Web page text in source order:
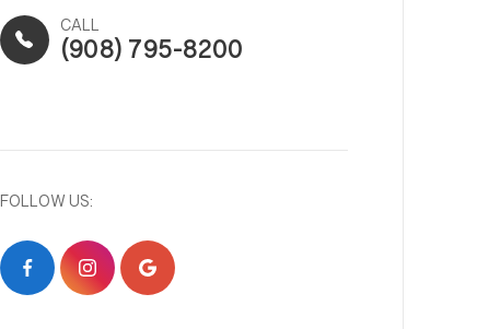
CALL
(908) 795-8200
FOLLOW US: